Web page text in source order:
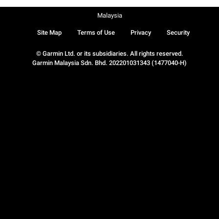
© Garmin Ltd. or its subsidiaries. All rights reserved.
Garmin Malaysia Sdn. Bhd. 202201031343 (1477040-H)
Site Map Terms of Use Privacy Security
Malaysia